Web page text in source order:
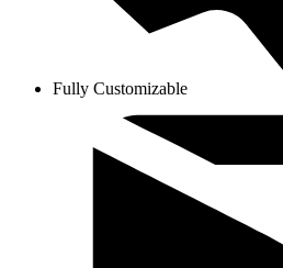
Fully Customizable